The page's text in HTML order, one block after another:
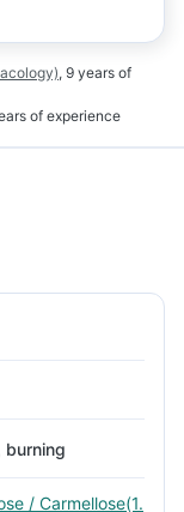
, 9 years of
of experience
burning
/ Carmellose(1.